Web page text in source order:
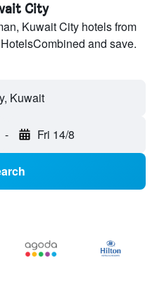
City
Kuwait City hotels from
and save.
Kuwait
- Fri 14/8